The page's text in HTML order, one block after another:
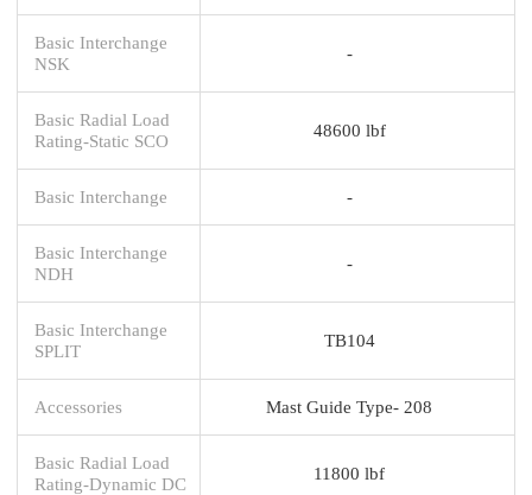
Basic Interchange
NSK
-
Basic Radial Load
Rating-Static SCO
48600 lbf
Basic Interchange -
Basic Interchange
NDH
-
Basic Interchange
SPLIT
TB104
Accessories Mast Guide Type- 208
Basic Radial Load
Rating-Dynamic DC
11800 lbf